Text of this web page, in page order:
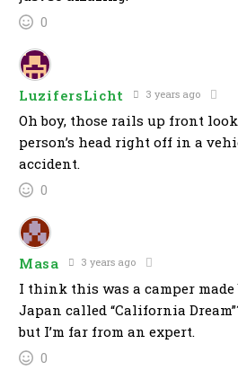
0
LuzifersLicht 3 years ago
Oh boy, those rails up front look
person’s head right off in a
accident.
0
Masa 3 years ago
I think this was a camper made
Japan called “California
but I’m far from an expert.
0